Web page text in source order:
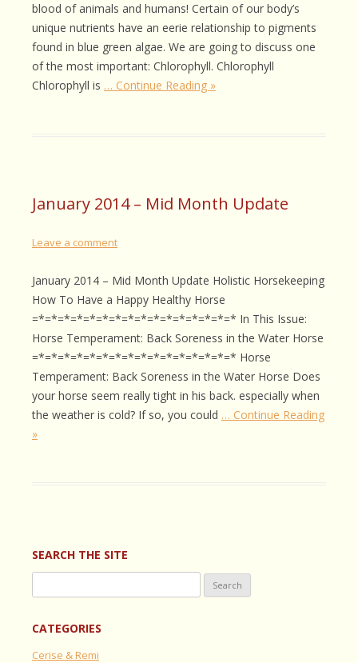
blood of animals and humans! Certain of our body’s
unique nutrients have an eerie relationship to pigments
found in blue green algae. We are going to discuss one
of the most important: Chlorophyll. Chlorophyll
Chlorophyll is … Continue Reading »
January 2014 – Mid Month Update
Leave a comment
January 2014 – Mid Month Update Holistic Horsekeeping
How To Have a Happy Healthy Horse
=*=*=*=*=*=*=*=*=*=*=*=*=*=*=*=* In This Issue:
Horse Temperament: Back Soreness in the Water Horse
=*=*=*=*=*=*=*=*=*=*=*=*=*=*=*=* Horse
Temperament: Back Soreness in the Water Horse Does
your horse seem really tight in his back. especially when
the weather is cold? If so, you could … Continue Reading
»
SEARCH THE SITE
for:
CATEGORIES
Cerise & Remi